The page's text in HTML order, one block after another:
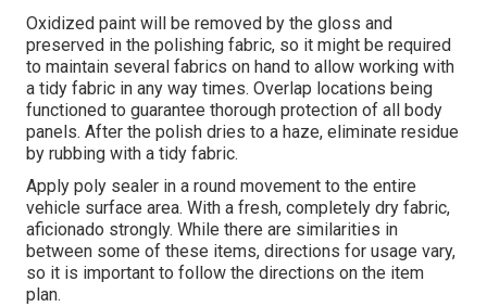
Oxidized paint will be removed by the gloss and
preserved in the polishing fabric, so it might be required
to maintain several fabrics on hand to allow working with
a tidy fabric in any way times. Overlap locations being
functioned to guarantee thorough protection of all body
panels. After the polish dries to a haze, eliminate residue
by rubbing with a tidy fabric.
Apply poly sealer in a round movement to the entire
vehicle surface area. With a fresh, completely dry fabric,
aficionado strongly. While there are similarities in
between some of these items, directions for usage vary,
so it is important to follow the directions on the item
plan.